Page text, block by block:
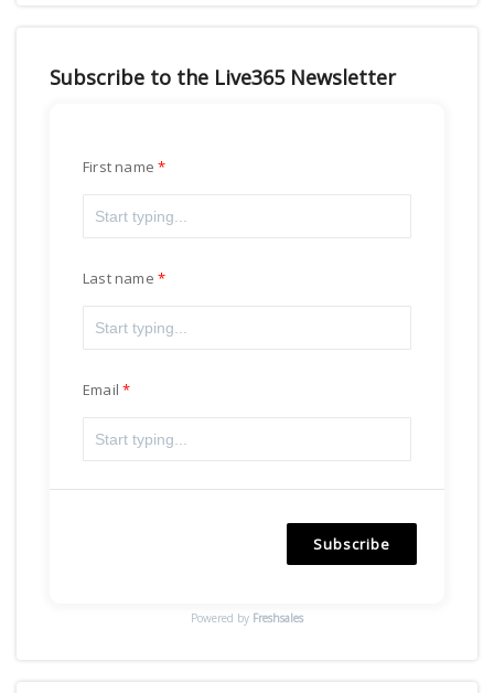
Subscribe to the Live365 Newsletter
First name
Last name
Email
Subscribe
Powered by Freshsales